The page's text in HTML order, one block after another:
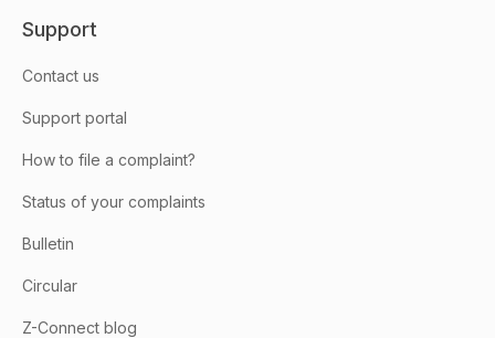
Support
Contact us
Support portal
How to file a complaint?
Status of your complaints
Bulletin
Circular
Z-Connect blog